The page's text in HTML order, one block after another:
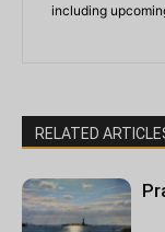
including
RELATED